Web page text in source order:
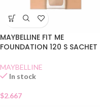
MAYBELLINE FIT ME
FOUNDATION 120 S SACHET
MAYBELLINE
In stock
$2.667